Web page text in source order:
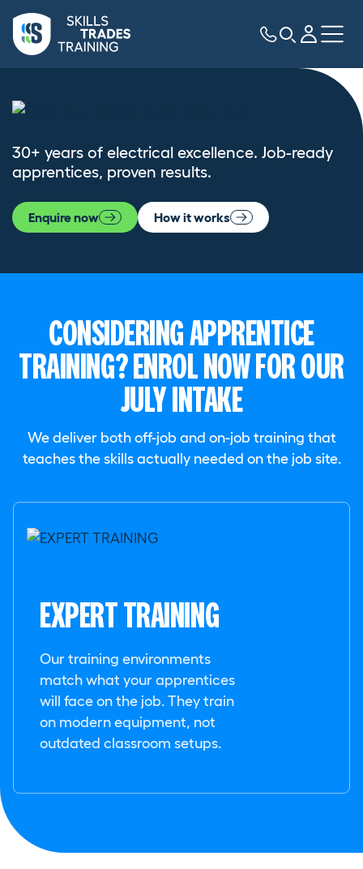
30+ years of electrical excellence. Job-ready
apprentices, proven results.
Enquire now How it works
CONSIDERING APPRENTICE
TRAINING? ENROL NOW FOR OUR
JULY INTAKE
We deliver both off-job and on-job training that
teaches the skills actually needed on the job site.
EXPERT TRAINING
Our training environments
match what your apprentices
will face on the job. They train
on modern equipment, not
outdated classroom setups.